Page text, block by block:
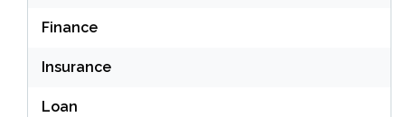
Finance
Insurance
Loan